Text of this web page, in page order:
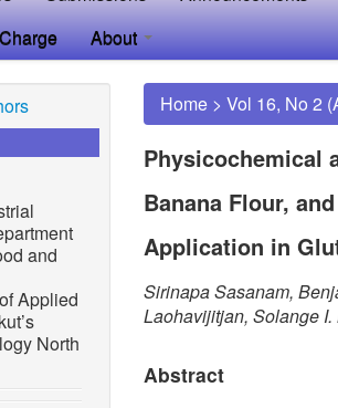
About
and
Applied
North
Home > Vol 16, No 2
Physicochemical
Banana Flour,
Application in
Sirinapa Sasanam,
Laohavijitjan, Solange
Abstract